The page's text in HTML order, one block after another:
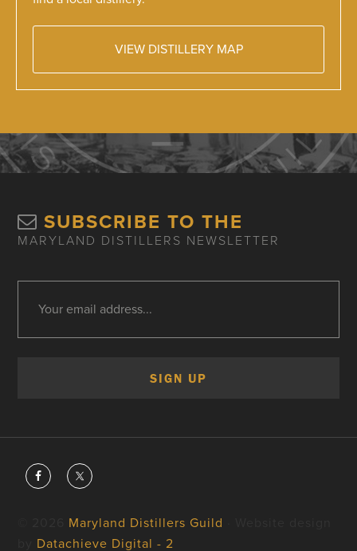
VIEW DISTILLERY MAP
SUBSCRIBE TO THE
MARYLAND DISTILLERS NEWSLETTER
Maryland Distillers Guild
Datachieve Digital - 2